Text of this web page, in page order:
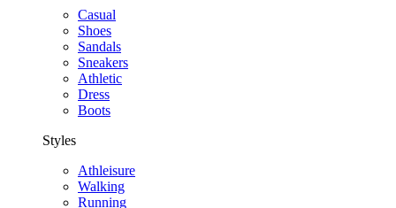
Casual
Shoes
Sandals
Sneakers
Athletic
Dress
Boots
Styles
Athleisure
Walking
Running